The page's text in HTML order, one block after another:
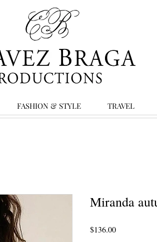
Miranda
$136.00Price
FASHION & STYLE TRAVEL